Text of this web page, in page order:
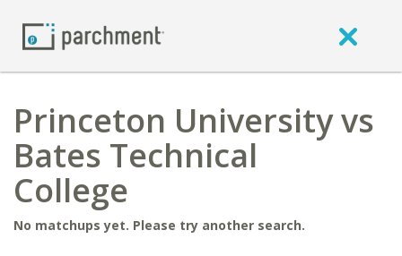
Princeton University vs
Bates Technical
College
No matchups yet. Please try another search.